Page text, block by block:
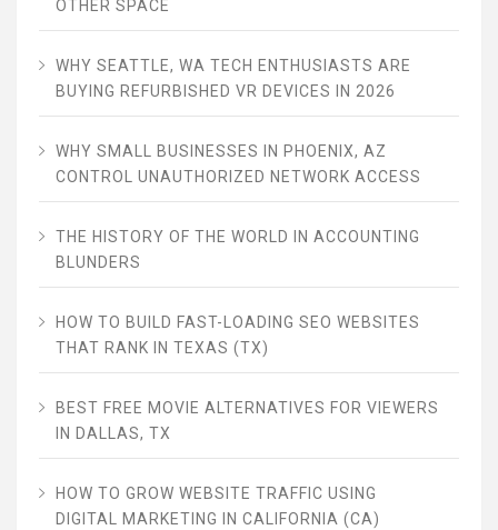
OTHER SPACE
WHY SEATTLE, WA TECH ENTHUSIASTS ARE
BUYING REFURBISHED VR DEVICES IN 2026
WHY SMALL BUSINESSES IN PHOENIX, AZ
CONTROL UNAUTHORIZED NETWORK ACCESS
THE HISTORY OF THE WORLD IN ACCOUNTING
BLUNDERS
HOW TO BUILD FAST-LOADING SEO WEBSITES
THAT RANK IN TEXAS (TX)
BEST FREE MOVIE ALTERNATIVES FOR VIEWERS
IN DALLAS, TX
HOW TO GROW WEBSITE TRAFFIC USING
DIGITAL MARKETING IN CALIFORNIA (CA)